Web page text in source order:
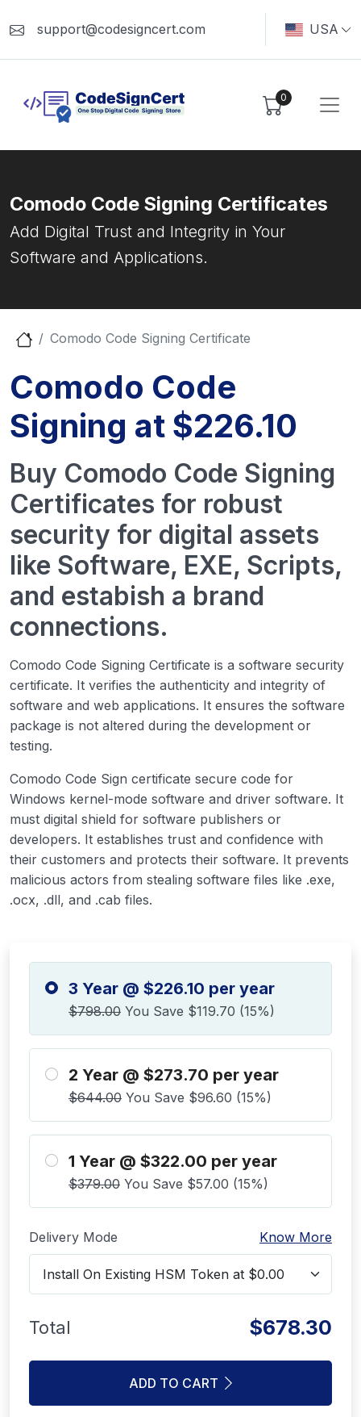
support@codesigncert.com USA
0
Comodo Code Signing Certificates
Add Digital Trust and Integrity in Your
Software and Applications.
Comodo Code Signing Certificate
Comodo Code
Signing at $226.10
Buy Comodo Code Signing
Certificates for robust
security for digital assets
like Software, EXE, Scripts,
and estabish a brand
connections.
Comodo Code Signing Certificate is a software security
certificate. It verifies the authenticity and integrity of
software and web applications. It ensures the software
package is not altered during the development or
testing.
Comodo Code Sign certificate secure code for
Windows kernel-mode software and driver software. It
must digital shield for software publishers or
developers. It establishes trust and confidence with
their customers and protects their software. It prevents
malicious actors from stealing software files like .exe,
.ocx, .dll, and .cab files.
3 Year @ $226.10 per year
$798.00 You Save $119.70 (15%)
2 Year @ $273.70 per year
$644.00 You Save $96.60 (15%)
1 Year @ $322.00 per year
$379.00 You Save $57.00 (15%)
Delivery Mode Know More
Total $678.30
ADD TO CART